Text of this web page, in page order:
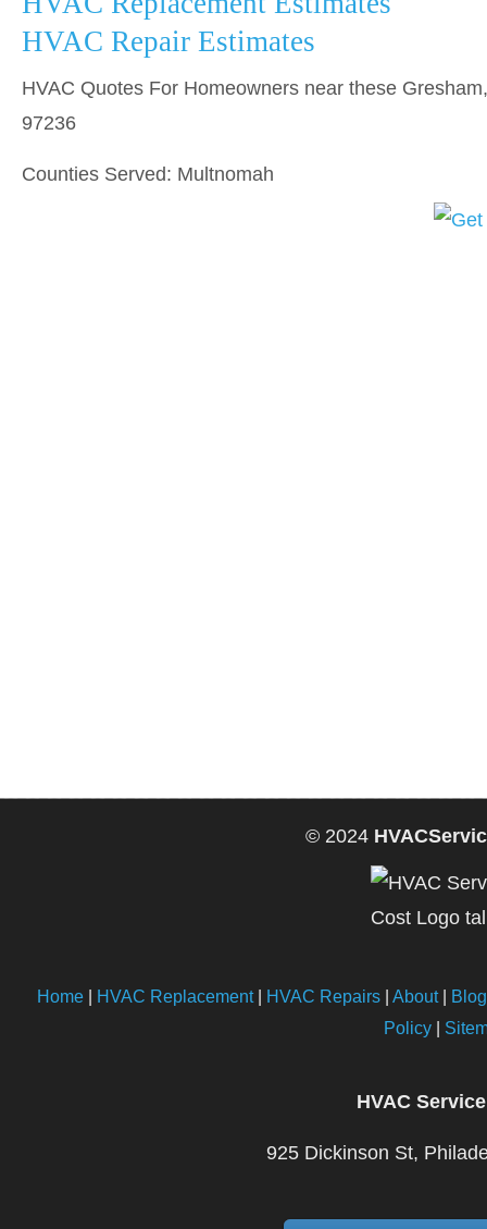
HVAC Repair Estimates
HVAC Quotes For Homeowners near these
97236
Counties Served: Multnomah
© 2024
Home| HVAC Replacement| HVAC Repairs| About| Blog
Policy|
HVAC
925 Dickinson St,